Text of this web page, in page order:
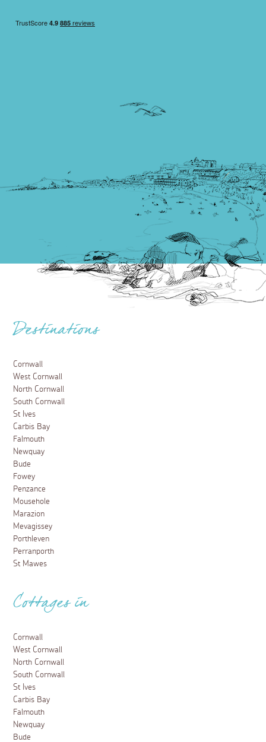
Destinations
Cornwall
West Cornwall
North Cornwall
South Cornwall
St Ives
Carbis Bay
Falmouth
Newquay
Bude
Fowey
Penzance
Mousehole
Marazion
Mevagissey
Porthleven
Perranporth
St Mawes
Cottages in
Cornwall
West Cornwall
North Cornwall
South Cornwall
St Ives
Carbis Bay
Falmouth
Newquay
Bude